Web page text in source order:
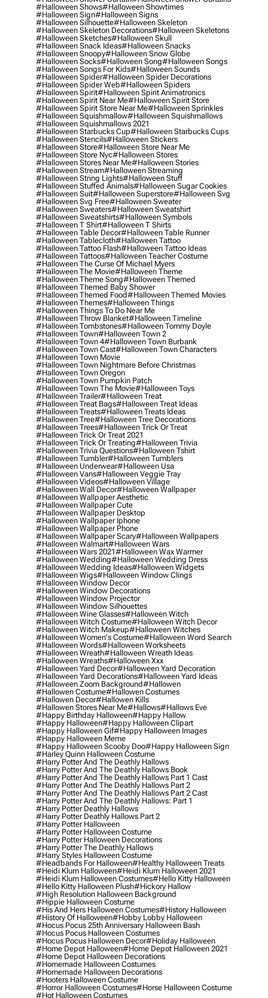
#halloween Shows#halloween Showtimes
#halloween Sign#halloween Signs
#halloween Silhouette#halloween Skeleton
#halloween Skeleton Decorations#halloween Skeletons
#halloween Sketches#halloween Skull
#halloween Snack Ideas#halloween Snacks
#halloween Snoopy#halloween Snow Globe
#halloween Socks#halloween Song#halloween Songs
#halloween Songs For Kids#halloween Sounds
#halloween Spider#halloween Spider Decorations
#halloween Spider Web#halloween Spiders
#halloween Spirit#halloween Spirit Animatronics
#halloween Spirit Near Me#halloween Spirit Store
#halloween Spirit Store Near Me#halloween Sprinkles
#halloween Squishmallow#halloween Squishmallows
#halloween Squishmallows 2021
#halloween Starbucks Cup#halloween Starbucks Cups
#halloween Stencils#halloween Stickers
#halloween Store#halloween Store Near Me
#halloween Store Nyc#halloween Stores
#halloween Stores Near Me#halloween Stories
#halloween Stream#halloween Streaming
#halloween String Lights#halloween Stuff
#halloween Stuffed Animals#halloween Sugar Cookies
#halloween Suit#halloween Superstore#halloween Svg
#halloween Svg Free#halloween Sweater
#halloween Sweaters#halloween Sweatshirt
#halloween Sweatshirts#halloween Symbols
#halloween T Shirt#halloween T Shirts
#halloween Table Decor#halloween Table Runner
#halloween Tablecloth#halloween Tattoo
#halloween Tattoo Flash#halloween Tattoo Ideas
#halloween Tattoos#halloween Teacher Costume
#halloween The Curse Of Michael Myers
#halloween The Movie#halloween Theme
#halloween Theme Song#halloween Themed
#halloween Themed Baby Shower
#halloween Themed Food#halloween Themed Movies
#halloween Themes#halloween Things
#halloween Things To Do Near Me
#halloween Throw Blanket#halloween Timeline
#halloween Tombstones#halloween Tommy Doyle
#halloween Town#halloween Town 2
#halloween Town 4#halloween Town Burbank
#halloween Town Cast#halloween Town Characters
#halloween Town Movie
#halloween Town Nightmare Before Christmas
#halloween Town Oregon
#halloween Town Pumpkin Patch
#halloween Town The Movie#halloween Toys
#halloween Trailer#halloween Treat
#halloween Treat Bags#halloween Treat Ideas
#halloween Treats#halloween Treats Ideas
#halloween Tree#halloween Tree Decorations
#halloween Trees#halloween Trick Or Treat
#halloween Trick Or Treat 2021
#halloween Trick Or Treating#halloween Trivia
#halloween Trivia Questions#halloween Tshirt
#halloween Tumbler#halloween Tumblers
#halloween Underwear#halloween Usa
#halloween Vans#halloween Veggie Tray
#halloween Videos#halloween Village
#halloween Wall Decor#halloween Wallpaper
#halloween Wallpaper Aesthetic
#halloween Wallpaper Cute
#halloween Wallpaper Desktop
#halloween Wallpaper Iphone
#halloween Wallpaper Phone
#halloween Wallpaper Scary#halloween Wallpapers
#halloween Walmart#halloween Wars
#halloween Wars 2021#halloween Wax Warmer
#halloween Wedding#halloween Wedding Dress
#halloween Wedding Ideas#halloween Widgets
#halloween Wigs#halloween Window Clings
#halloween Window Decor
#halloween Window Decorations
#halloween Window Projector
#halloween Window Silhouettes
#halloween Wine Glasses#halloween Witch
#halloween Witch Costume#halloween Witch Decor
#halloween Witch Makeup#halloween Witches
#halloween Women's Costume#halloween Word Search
#halloween Words#halloween Worksheets
#halloween Wreath#halloween Wreath Ideas
#halloween Wreaths#halloween Xxx
#halloween Yard Decor#halloween Yard Decoration
#halloween Yard Decorations#halloween Yard Ideas
#halloween Zoom Background#hallowen
#hallowen Costume#hallowen Costumes
#hallowen Decor#hallowen Kills
#hallowen Stores Near Me#hallows#hallows Eve
#happy Birthday Halloween#happy Hallow
#happy Halloween#happy Halloween Clipart
#happy Halloween Gif#happy Halloween Images
#happy Halloween Meme
#happy Halloween Scooby Doo#happy Halloween Sign
#harley Quinn Halloween Costume
#harry Potter And The Deathly Hallows
#harry Potter And The Deathly Hallows Book
#harry Potter And The Deathly Hallows Part 1 Cast
#harry Potter And The Deathly Hallows Part 2
#harry Potter And The Deathly Hallows Part 2 Cast
#harry Potter And The Deathly Hallows: Part 1
#harry Potter Deathly Hallows
#harry Potter Deathly Hallows Part 2
#harry Potter Halloween
#harry Potter Halloween Costume
#harry Potter Halloween Decorations
#harry Potter The Deathly Hallows
#harry Styles Halloween Costume
#headbands For Halloween#healthy Halloween Treats
#heidi Klum Halloween#heidi Klum Halloween 2021
#heidi Klum Halloween Costumes#hello Kitty Halloween
#hello Kitty Halloween Plush#hickory Hallow
#high Resolution Halloween Background
#hippie Halloween Costume
#his And Hers Halloween Costumes#history Halloween
#history Of Halloween#hobby Lobby Halloween
#hocus Pocus 25th Anniversary Halloween Bash
#hocus Pocus Halloween Costumes
#hocus Pocus Halloween Decor#holiday Halloween
#home Depot Halloween#home Depot Halloween 2021
#home Depot Halloween Decorations
#homemade Halloween Costumes
#homemade Halloween Decorations
#hooters Halloween Costume
#horror Halloween Costumes#horse Halloween Costume
#hot Halloween Costumes